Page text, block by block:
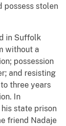
possess stolen
in Suffolk
without a
possession
and resisting
three years
In
state prison
friend Nadaje